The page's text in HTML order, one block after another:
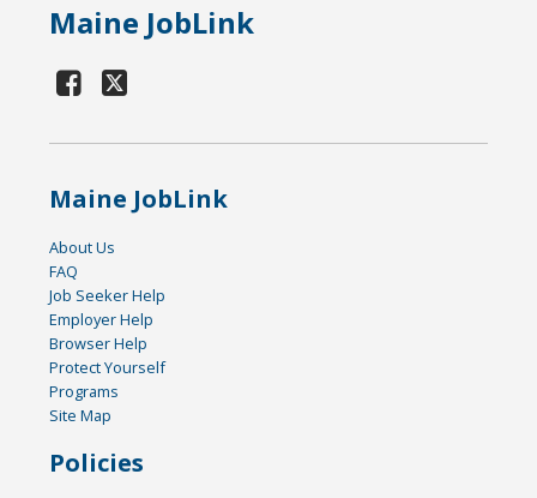
Maine JobLink
Maine JobLink
About Us
FAQ
Job Seeker Help
Employer Help
Browser Help
Protect Yourself
Programs
Site Map
Policies